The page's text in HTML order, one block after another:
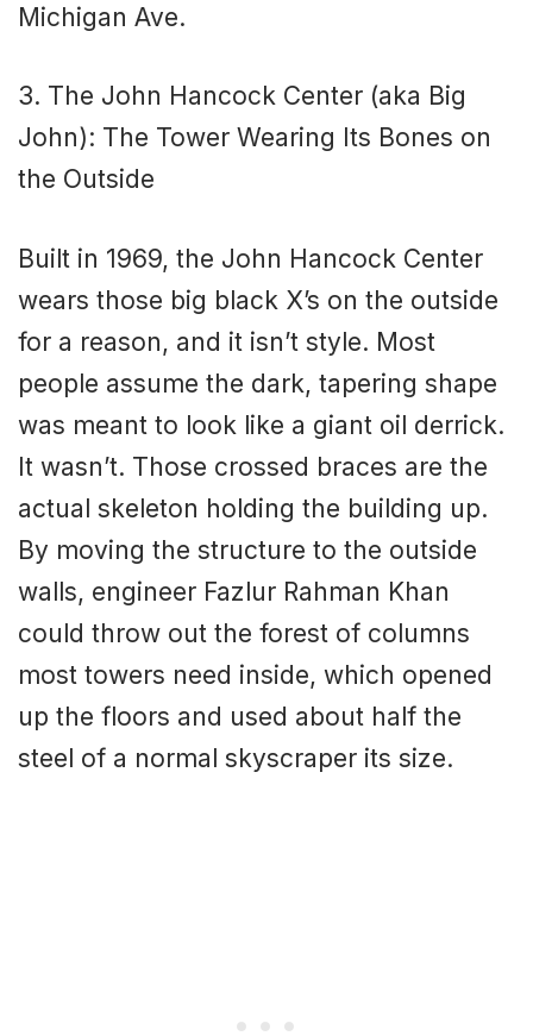
Michigan Ave.
3. The John Hancock Center (aka Big
John): The Tower Wearing Its Bones on
the Outside
Built in 1969, the John Hancock Center
wears those big black X’s on the outside
for a reason, and it isn’t style. Most
people assume the dark, tapering shape
was meant to look like a giant oil derrick.
It wasn’t. Those crossed braces are the
actual skeleton holding the building up.
By moving the structure to the outside
walls, engineer Fazlur Rahman Khan
could throw out the forest of columns
most towers need inside, which opened
up the floors and used about half the
steel of a normal skyscraper its size.